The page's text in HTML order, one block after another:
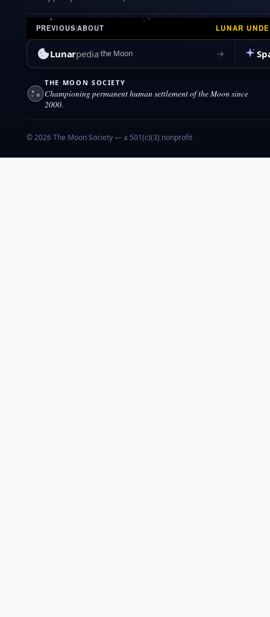
PREVIOUS|ABOUT LUNAR
Lunarpediathe Moon →
THE MOON SOCIETY
Championing permanent human settlement of the Moon since
2000.
© 2026 The Moon Society — a 501(c)(3) nonprofit